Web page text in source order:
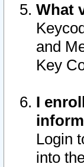
What
and
Key
I
Login
into